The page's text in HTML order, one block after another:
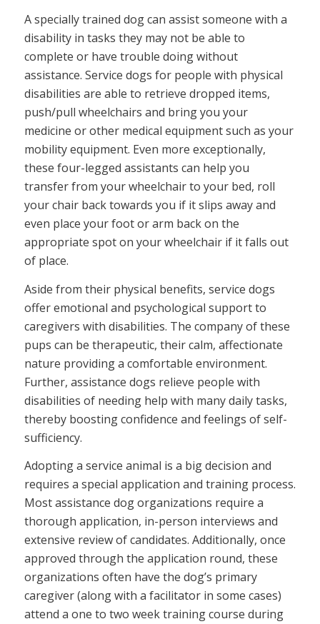
A specially trained dog can assist someone with a
disability in tasks they may not be able to
complete or have trouble doing without
assistance. Service dogs for people with physical
disabilities are able to retrieve dropped items,
push/pull wheelchairs and bring you your
medicine or other medical equipment such as your
mobility equipment. Even more exceptionally,
these four-legged assistants can help you
transfer from your wheelchair to your bed, roll
your chair back towards you if it slips away and
even place your foot or arm back on the
appropriate spot on your wheelchair if it falls out
of place.
Aside from their physical benefits, service dogs
offer emotional and psychological support to
caregivers with disabilities. The company of these
pups can be therapeutic, their calm, affectionate
nature providing a comfortable environment.
Further, assistance dogs relieve people with
disabilities of needing help with many daily tasks,
thereby boosting confidence and feelings of self-
sufficiency.
Adopting a service animal is a big decision and
requires a special application and training process.
Most assistance dog organizations require a
thorough application, in-person interviews and
extensive review of candidates. Additionally, once
approved through the application round, these
organizations often have the dog’s primary
caregiver (along with a facilitator in some cases)
attend a one to two week training course during